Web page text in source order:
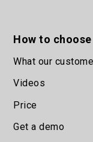
How to choose
What our
Videos
Price
Get a demo